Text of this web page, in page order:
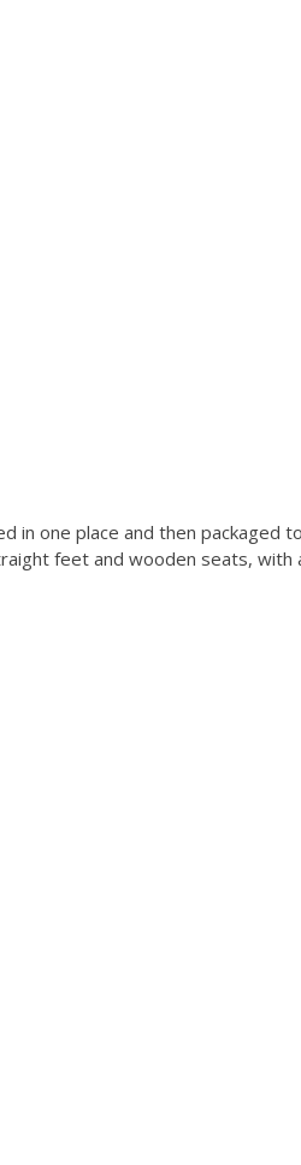
in one place and then packaged
feet and wooden seats,